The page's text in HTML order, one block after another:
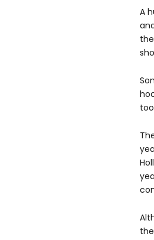
A